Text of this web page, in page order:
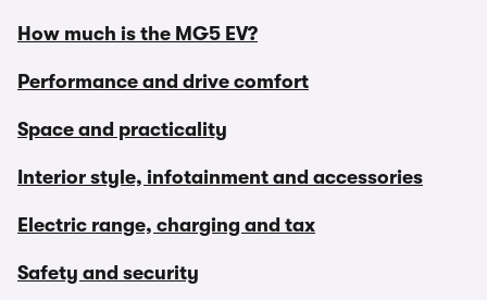
How much is the MG5 EV?
Performance and drive comfort
Space and practicality
Interior style, infotainment and accessories
Electric range, charging and tax
Safety and security